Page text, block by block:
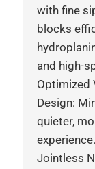
with fine
blocks
and high-
Optimized
Design:
quieter,
experience.
Jointless